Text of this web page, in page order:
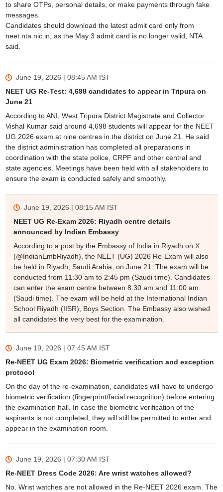
to share OTPs, personal details, or make payments through fake
messages.
Candidates should download the latest admit card only from
neet.nta.nic.in, as the May 3 admit card is no longer valid, NTA
said.
June 19, 2026 | 08:45 AM IST
NEET UG Re-Test: 4,698 candidates to appear in Tripura on
June 21
According to ANI, West Tripura District Magistrate and Collector
Vishal Kumar said around 4,698 students will appear for the NEET
UG 2026 exam at nine centres in the district on June 21. He said
the district administration has completed all preparations in
coordination with the state police, CRPF and other central and
state agencies. Meetings have been held with all stakeholders to
ensure the exam is conducted safely and smoothly.
June 19, 2026 | 08:15 AM IST
NEET UG Re-Exam 2026: Riyadh centre details
announced by Indian Embassy
According to a post by the Embassy of India in Riyadh on X
(@IndianEmbRiyadh), the NEET (UG) 2026 Re-Exam will also
be held in Riyadh, Saudi Arabia, on June 21. The exam will be
conducted from 11:30 am to 2:45 pm (Saudi time). Candidates
can enter the exam centre between 8:30 am and 11:00 am
(Saudi time). The exam will be held at the International Indian
School Riyadh (IISR), Boys Section. The Embassy also wished
all candidates the very best for the examination.
June 19, 2026 | 07:45 AM IST
Re-NEET UG Exam 2026: Biometric verification and exception
protocol
On the day of the re-examination, candidates will have to undergo
biometric verification (fingerprint/facial recognition) before entering
the examination hall. In case the biometric verification of the
aspirants is not completed, they will still be permitted to enter and
appear in the examination room.
June 19, 2026 | 07:30 AM IST
Re-NEET Dress Code 2026: Are wrist watches allowed?
No. Wrist watches are not allowed in the Re-NEET 2026 exam. The